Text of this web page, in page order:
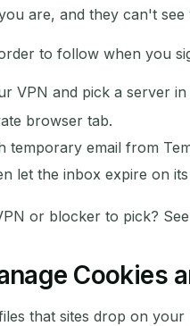
are, and they can't see
to follow when you
VPN and pick a server
browser tab.
temporary email from
let the inbox expire on
or blocker to pick?
Cookies
that sites drop on